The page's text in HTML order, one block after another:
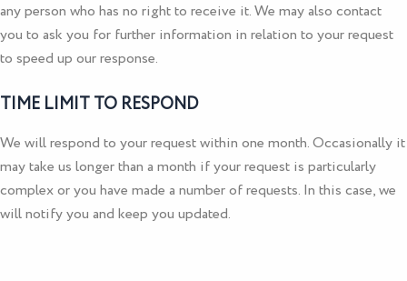
any person who has no right to receive it. We may also contact
you to ask you for further information in relation to your request
to speed up our response.
TIME LIMIT TO RESPOND
We will respond to your request within one month. Occasionally it
may take us longer than a month if your request is particularly
complex or you have made a number of requests. In this case, we
will notify you and keep you updated.